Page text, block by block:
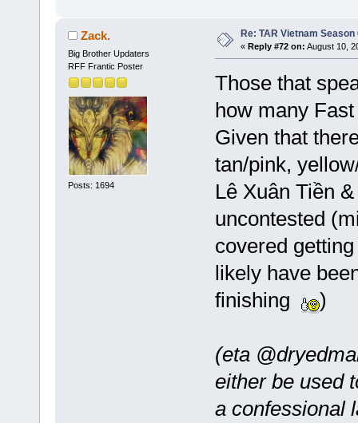
Zack.
Big Brother Updaters
RFF Frantic Poster
Posts: 1694
Re: TAR Vietnam
« Reply #72 on: August 10,
Those that
how many
Given that
tan/pink,
Lê Xuân Tiền
uncontested
covered
likely have
finishing
)
(eta
either be used
a confessional